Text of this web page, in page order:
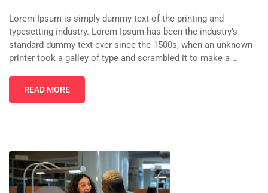
Lorem Ipsum is simply dummy text of the printing and
typesetting industry. Lorem Ipsum has been the industry’s
standard dummy text ever since the 1500s, when an unknown
printer took a galley of type and scrambled it to make a …
READ MORE